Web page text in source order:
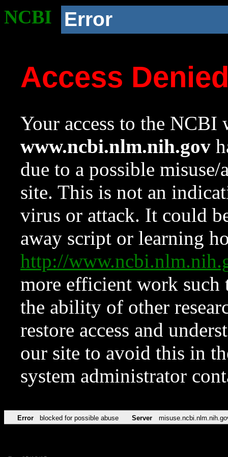
NCBI Error
Access
Your access to the NCBI
www.ncbi.nlm.nih.gov
due to a possible
site. This is not an
virus or attack. It could
away script or learning
http://
more efficient work such
the ability of other
restore access and
our site to avoid this in
system administrator
Error blocked for possible abuse Server